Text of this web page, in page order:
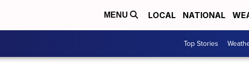
MENU LOCAL NATIONAL
Top Stories